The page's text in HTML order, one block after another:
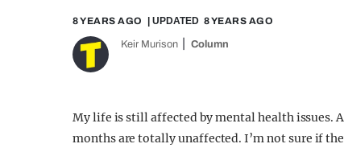
8 YEARS AGO | UPDATED 8 YEARS AGO
Keir Murison Column
My life is still affected by mental health issues.
months are totally unaffected. I’m not sure if